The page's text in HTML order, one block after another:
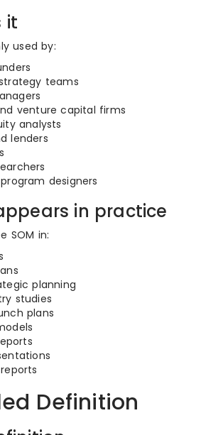
it
used by:
teams
venture capital firms
analysts
lenders
designers
in practice
SOM in:
planning
studies
plans
Definition